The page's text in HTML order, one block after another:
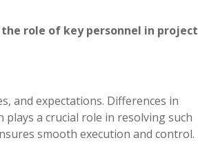
role of key personnel in project
and expectations. Differences in
a crucial role in resolving such
smooth execution and control.